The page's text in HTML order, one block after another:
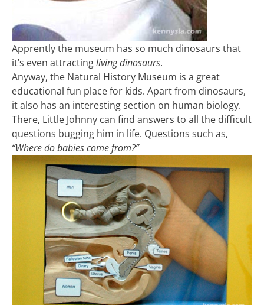
Apprently the museum has so much dinosaurs that
it’s even attractingliving dinosaurs.
Anyway, the Natural History Museum is a great
educational fun place for kids. Apart from dinosaurs,
it also has an interesting section on human biology.
There, Little Johnny can find answers to all the difficult
questions bugging him in life. Questions such as,
“Where do babies come from?”